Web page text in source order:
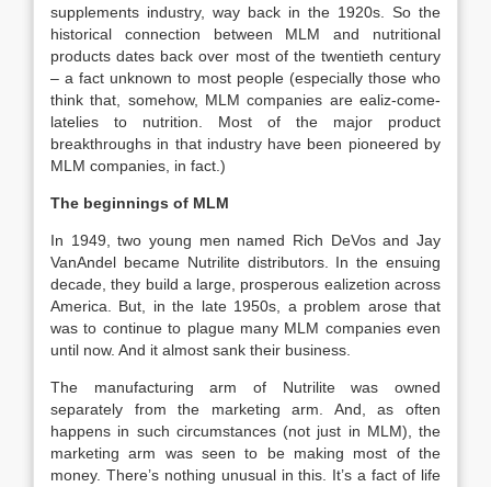
supplements industry, way back in the 1920s. So the
historical connection between MLM and nutritional
products dates back over most of the twentieth century
– a fact unknown to most people (especially those who
think that, somehow, MLM companies are ealiz-come-
latelies to nutrition. Most of the major product
breakthroughs in that industry have been pioneered by
MLM companies, in fact.)
The beginnings of MLM
In 1949, two young men named Rich DeVos and Jay
VanAndel became Nutrilite distributors. In the ensuing
decade, they build a large, prosperous ealizetion across
America. But, in the late 1950s, a problem arose that
was to continue to plague many MLM companies even
until now. And it almost sank their business.
The manufacturing arm of Nutrilite was owned
separately from the marketing arm. And, as often
happens in such circumstances (not just in MLM), the
marketing arm was seen to be making most of the
money. There’s nothing unusual in this. It’s a fact of life